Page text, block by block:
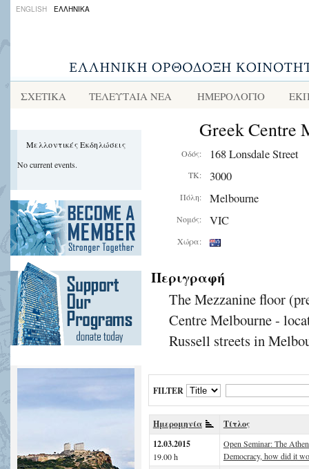
ENGLISH ΕΛΛΗΝΙΚΑ
ΣΧΕΤΙΚΑ ΤΕΛΕΥΤΑΙΑ ΝΕΑ ΗΜΕΡΟΛΟΓΙΟ
Μελλοντικές Εκδηλώσεις
No current events.
Greek Centre
Οδός: 168 Lonsdale Street
ΤΚ: 3000
Πόλη: Melbourne
Νομός: VIC
Χώρα:
Περιγραφή
The Mezzanine floor
Centre Melbourne -
Russell streets in
FILTER
Ημερομηνία
Τίτλος
12.03.2015
19.00 h
Open Seminar: The
Democracy, how did it